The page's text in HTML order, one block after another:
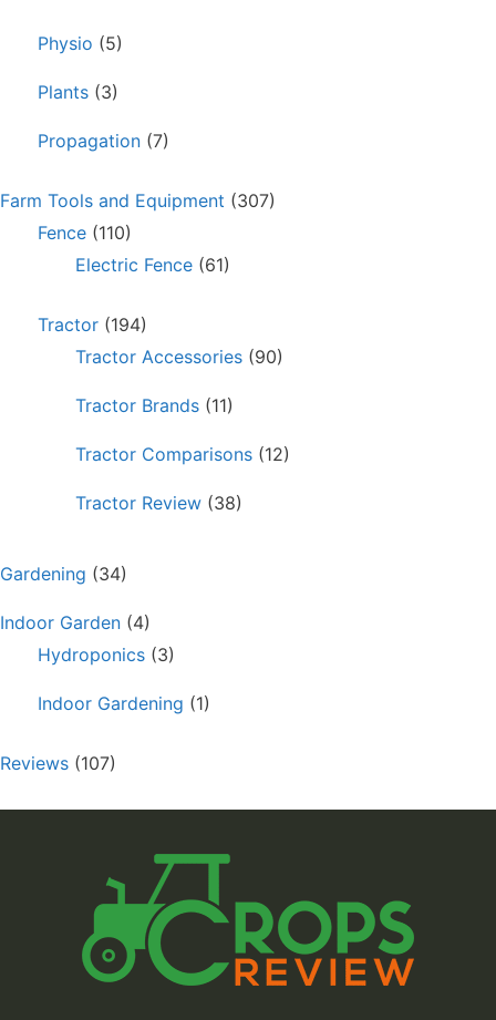
Physio (5)
Plants (3)
Propagation (7)
Farm Tools and Equipment (307)
Fence (110)
Electric Fence (61)
Tractor (194)
Tractor Accessories (90)
Tractor Brands (11)
Tractor Comparisons (12)
Tractor Review (38)
Gardening (34)
Indoor Garden (4)
Hydroponics (3)
Indoor Gardening (1)
Reviews (107)